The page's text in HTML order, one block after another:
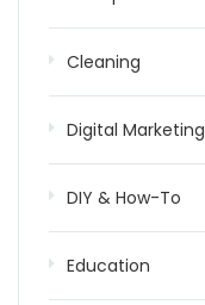
Cleaning
Digital Marketing
DIY & How-To
Education